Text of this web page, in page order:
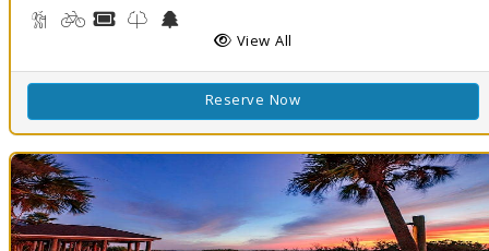
Backpacking, Hiking Trail(s)
BikingBoat Rental, Canoe Rental
Kids Trail(s)
View All
Reserve Now